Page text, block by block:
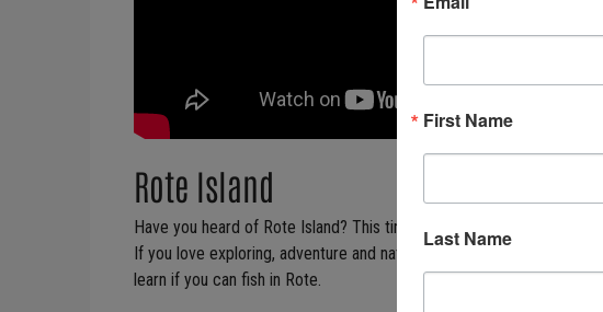
Rote Island
Have you heard of Rote Island? This tiny island paradise is a haven
If you love exploring, adventure and nature in all of its glory, then
learn if you can fish in Rote.
First Name
Last Name